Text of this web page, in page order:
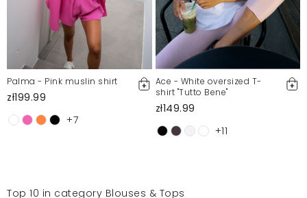
Palma - Pink muslin shirt
zł199.99
+7
Ace - White oversized T-
shirt "Tutto Bene"
zł149.99
+11
Top 10 in category Blouses & Tops